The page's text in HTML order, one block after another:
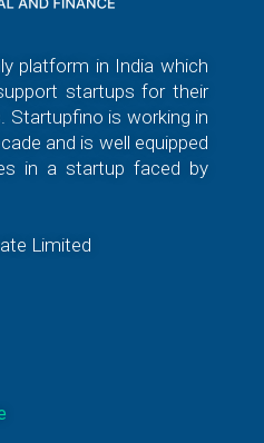
platform in India which
startups for their
Startupfino is working in
and is well equipped
in a startup faced by
Limited